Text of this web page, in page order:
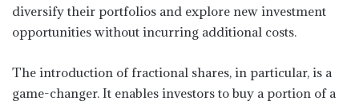
diversify their portfolios and explore new investment
opportunities without incurring additional costs.
The introduction of fractional shares, in particular, is a
game-changer. It enables investors to buy a portion of a